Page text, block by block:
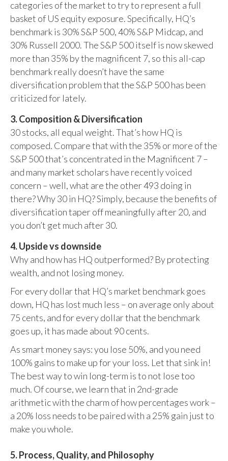
categories of the market to try to represent a full
basket of US equity exposure. Specifically, HQ’s
benchmark is 30% S&P 500, 40% S&P Midcap, and
30% Russell 2000. The S&P 500 itself is now skewed
more than 35% by the magnificent 7, so this all-cap
benchmark really doesn’t have the same
diversification problem that the S&P 500 has been
criticized for lately.
3. Composition & Diversification
30 stocks, all equal weight. That’s how HQ is
composed. Compare that with the 35% or more of the
S&P 500 that’s concentrated in the Magnificent 7 –
and many market scholars have recently voiced
concern – well, what are the other 493 doing in
there? Why 30 in HQ? Simply, because the benefits of
diversification taper off meaningfully after 20, and
you don’t get much after 30.
4. Upside vs downside
Why and how has HQ outperformed? By protecting
wealth, and not losing money.
For every dollar that HQ’s market benchmark goes
down, HQ has lost much less – on average only about
75 cents, and for every dollar that the benchmark
goes up, it has made about 90 cents.
As smart money says: you lose 50%, and you need
100% gains to make up for your loss. Let that sink in!
The best way to win long-term is to not lose too
much. Of course, we learn that in 2nd-grade
arithmetic with the charm of how percentages work –
a 20% loss needs to be paired with a 25% gain just to
make you whole.
5. Process, Quality, and Philosophy